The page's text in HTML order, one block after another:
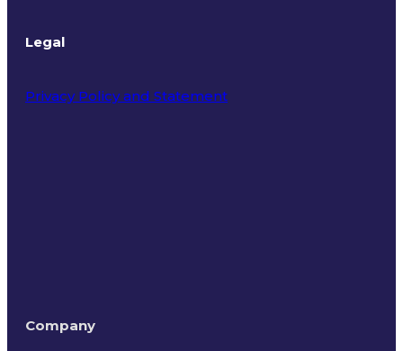
Legal
Privacy Policy and Statement
Company